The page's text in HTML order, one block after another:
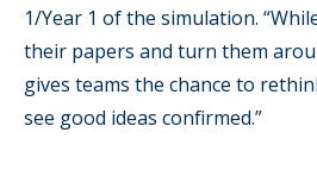
1/Year 1 of the simulation.
their papers and turn them
gives teams the chance to
see good ideas confirmed.”